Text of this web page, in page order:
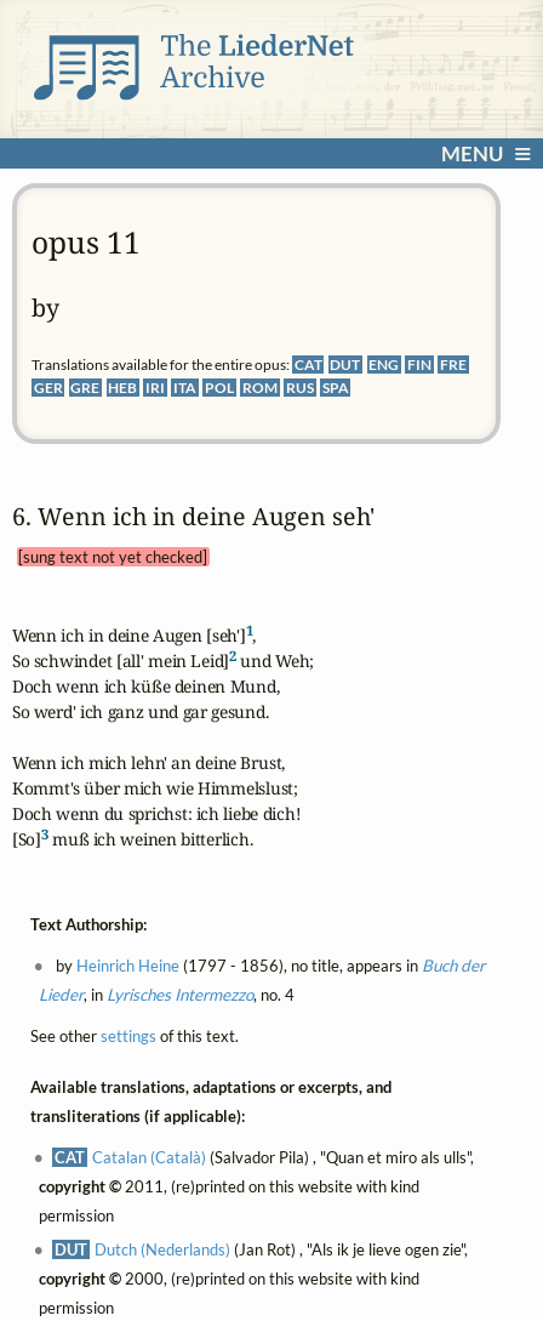
MENU
opus 11
by
Translations available for the entire opus: CAT DUT ENG FIN FRE
GER GRE HEB IRI ITA POL ROM RUS SPA
6. Wenn ich in deine Augen seh'
[sung text not yet checked]
Wenn ich in deine Augen [seh']1,
So schwindet [all' mein Leid]2 und Weh;
Doch wenn ich küße deinen Mund,
So werd' ich ganz und gar gesund.
Wenn ich mich lehn' an deine Brust,
Kommt's über mich wie Himmelslust;
Doch wenn du sprichst: ich liebe dich!
[So]3 muß ich weinen bitterlich.
Text Authorship:
by Heinrich Heine(1797 - 1856), no title, appears in Buch der
Lieder, in Lyrisches Intermezzo, no. 4
See othersettings of this text.
Available translations, adaptations or excerpts, and
transliterations (if applicable):
CAT Catalan (Català) (Salvador Pila) , "Quan et miro als ulls",
copyright ©2011, (re)printed on this website with kind
permission
DUT Dutch (Nederlands) (Jan Rot) , "Als ik je lieve ogen zie",
copyright ©2000, (re)printed on this website with kind
permission